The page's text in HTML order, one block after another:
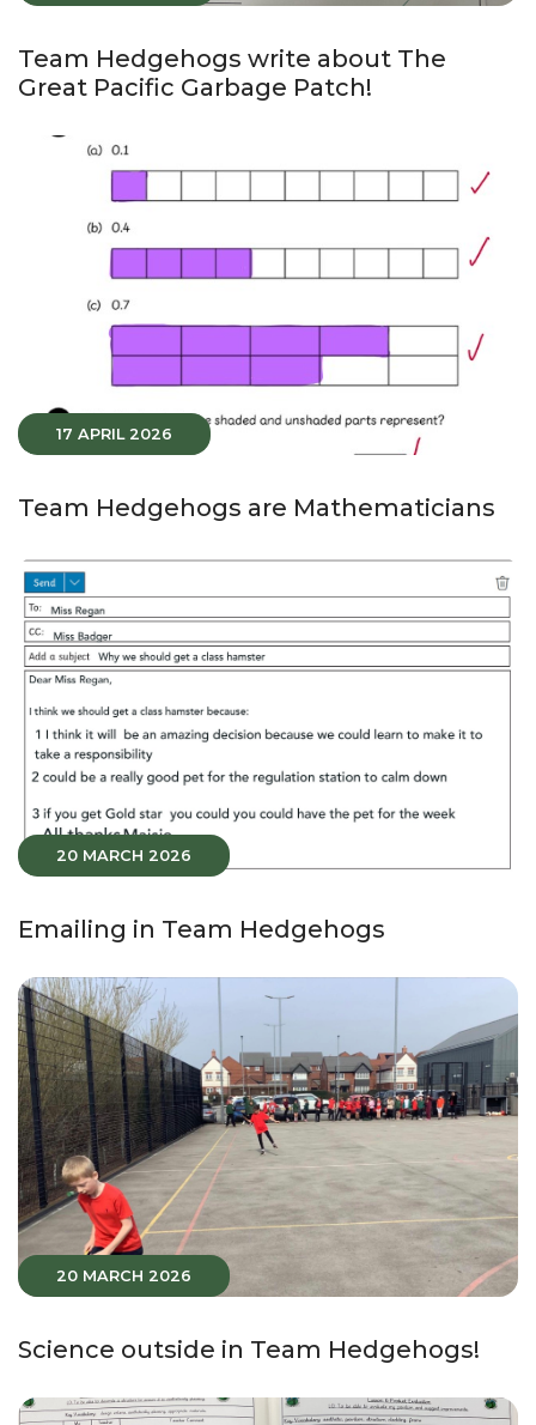
Team Hedgehogs write about The
Great Pacific Garbage Patch!
17 APRIL 2026
Team Hedgehogs are Mathematicians
20 MARCH 2026
Emailing in Team Hedgehogs
20 MARCH 2026
Science outside in Team Hedgehogs!